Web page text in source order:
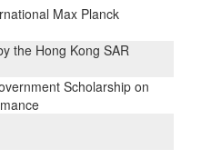
Max Planck
the Hong Kong SAR
Scholarship on